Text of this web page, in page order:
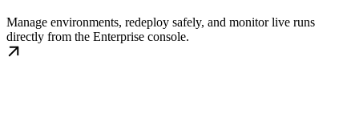
Manage environments, redeploy safely, and monitor live runs
directly from the Enterprise console.